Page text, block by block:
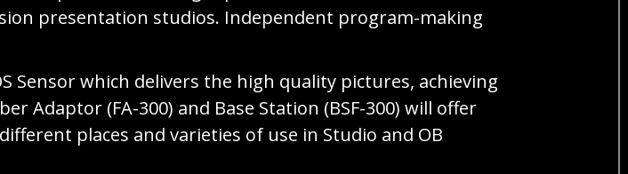
presentation studios. Independent program-making
Sensor which delivers the high quality pictures, achieving
Adaptor (FA-300) and Base Station (BSF-300) will offer
places and varieties of use in Studio and OB